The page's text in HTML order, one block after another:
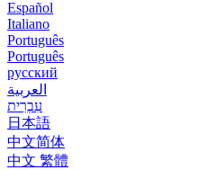
Español
Italiano
Português
Português
русский
العربية
עִבְרִית
日本語
中文简体
中文 繁體